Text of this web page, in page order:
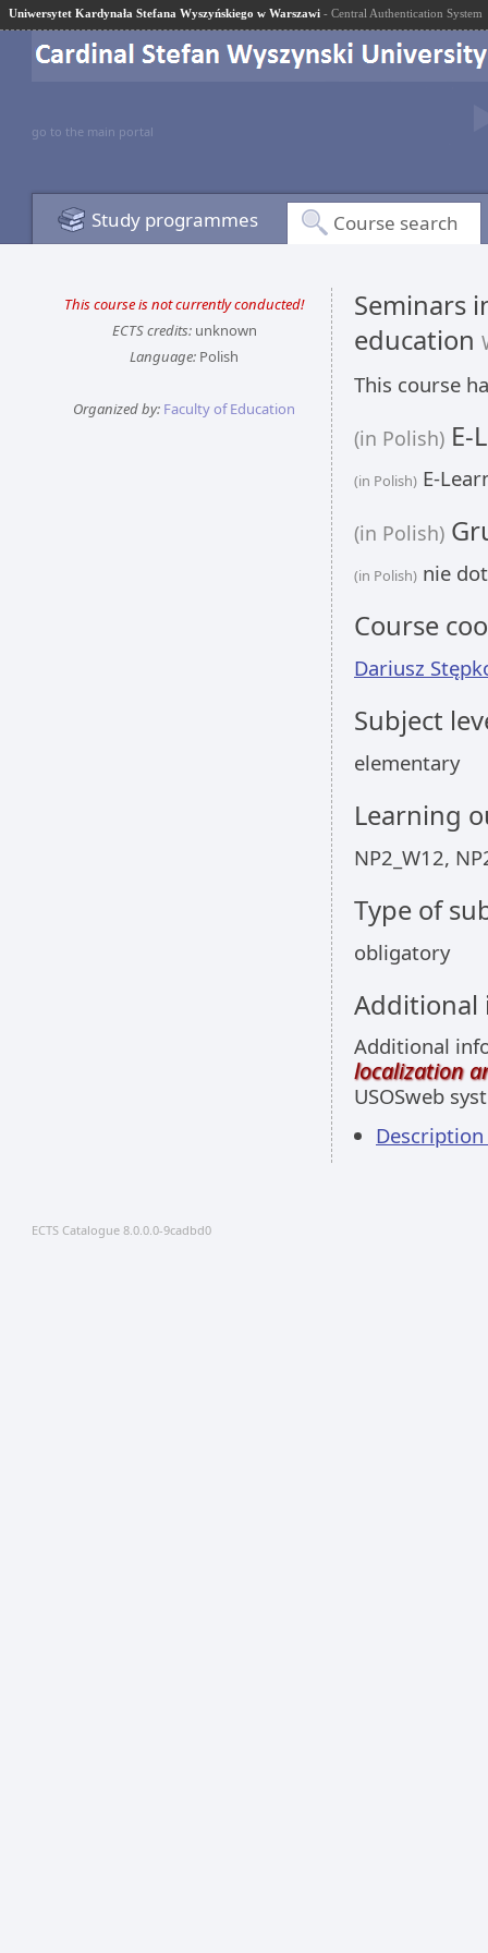
Uniwersytet Kardynała Stefana Wyszyńskiego w Warszawi - Central Authentication System
go to the main portal
Study programmes Course search
This course is not currently conducted!
ECTS credits:unknown
Language: Polish
Organized by: Faculty of Education
Seminars
education
This course
(in Polish) E-
(in Polish) E-
(in Polish)
(in Polish) nie
Course
Dariusz
Subject
elementary
Learning
NP2_W12,
Type of
obligatory
Additional
localization
USOSweb
Description
ECTS Catalogue 8.0.0.0-9cadbd0